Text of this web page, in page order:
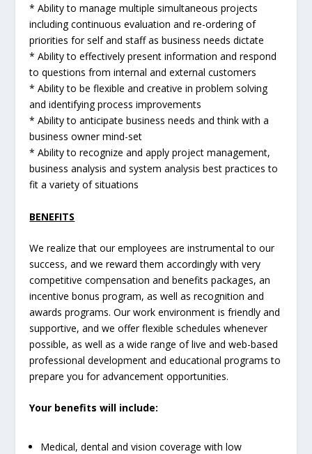
* Ability to manage multiple simultaneous projects
including continuous evaluation and re-ordering of
priorities for self and staff as business needs dictate
* Ability to effectively present information and respond
to questions from internal and external customers
* Ability to be flexible and creative in problem solving
and identifying process improvements
* Ability to anticipate business needs and think with a
business owner mind-set
* Ability to recognize and apply project management,
business analysis and system analysis best practices to
fit a variety of situations
BENEFITS
We realize that our employees are instrumental to our
success, and we reward them accordingly with very
competitive compensation and benefits packages, an
incentive bonus program, as well as recognition and
awards programs. Our work environment is friendly and
supportive, and we offer flexible schedules whenever
possible, as well as a wide range of live and web-based
professional development and educational programs to
prepare you for advancement opportunities.
Your benefits will include:
Medical, dental and vision coverage with low